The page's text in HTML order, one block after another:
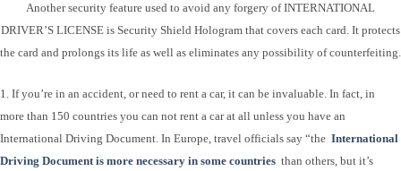
Another security feature used to avoid any forgery of INTERNATIONAL
DRIVER’S LICENSE is Security Shield Hologram that covers each card. It protects
the card and prolongs its life as well as eliminates any possibility of counterfeiting.
1. If you’re in an accident, or need to rent a car, it can be invaluable. In fact, in
more than 150 countries you can not rent a car at all unless you have an
International Driving Document. In Europe, travel officials say “the International
Driving Document is more necessary in some countries than others, but it’s